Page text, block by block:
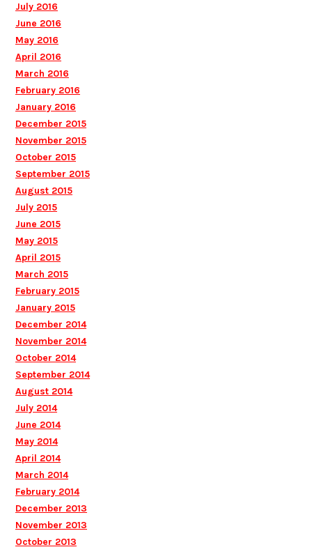
July 2016
June 2016
May 2016
April 2016
March 2016
February 2016
January 2016
December 2015
November 2015
October 2015
September 2015
August 2015
July 2015
June 2015
May 2015
April 2015
March 2015
February 2015
January 2015
December 2014
November 2014
October 2014
September 2014
August 2014
July 2014
June 2014
May 2014
April 2014
March 2014
February 2014
December 2013
November 2013
October 2013